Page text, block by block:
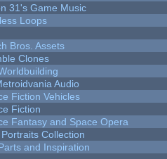
31's Game Music
Loops
Bros. Assets
Clones
Audio
Fiction Vehicles
Fiction
Fantasy and Space Opera
Collection
and Inspiration